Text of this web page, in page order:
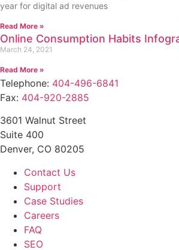
year for digital ad revenues
Read More »
Online Consumption Habits
March 24, 2021
Read More »
Telephone: 404-496-6841
Fax: 404-920-2885
3601 Walnut Street
Suite 400
Denver, CO 80205
Contact Us
Support
Case Studies
Careers
FAQ
SEO